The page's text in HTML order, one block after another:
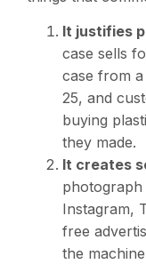
It justifies
case sells
case from
25, and
buying
they made.
It creates
Instagram,
free
the